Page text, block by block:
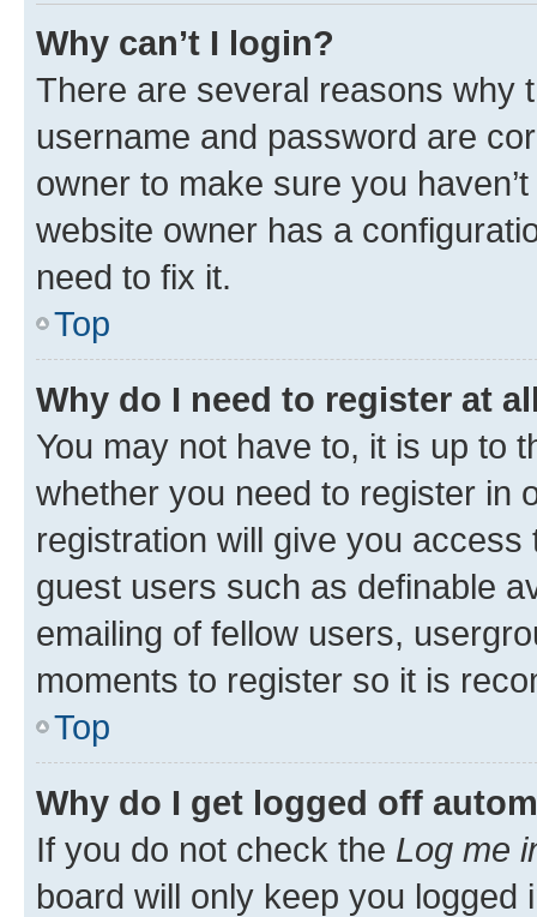
Why can’t I login?
There are several reasons why
username and password are
owner to make sure you
website owner has a
need to fix it.
Top
Why do I need to register at
You may not have to, it is up to
whether you need to register in
registration will give you
guest users such as definable
emailing of fellow users,
moments to register so it is
Top
Why do I get logged off
If you do not check the Log me
board will only keep you